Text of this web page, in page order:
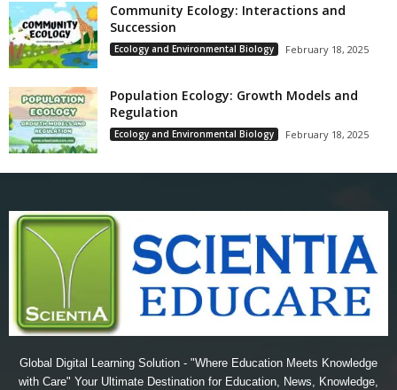
Community Ecology: Interactions and
Succession
Ecology and Environmental Biology February 18, 2025
Population Ecology: Growth Models and
Regulation
Ecology and Environmental Biology February 18, 2025
Global Digital Learning Solution - "Where Education Meets Knowledge
with Care" Your Ultimate Destination for Education, News, Knowledge,